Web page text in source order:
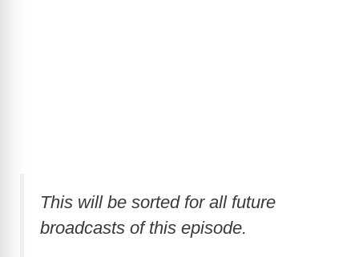
This will be sorted for all future
broadcasts of this episode.